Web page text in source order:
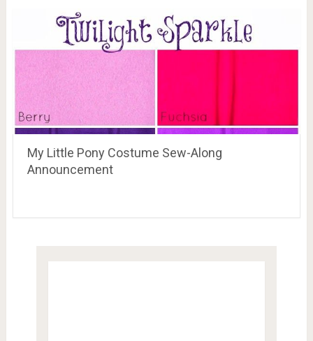
My Little Pony Costume Sew-Along
Announcement